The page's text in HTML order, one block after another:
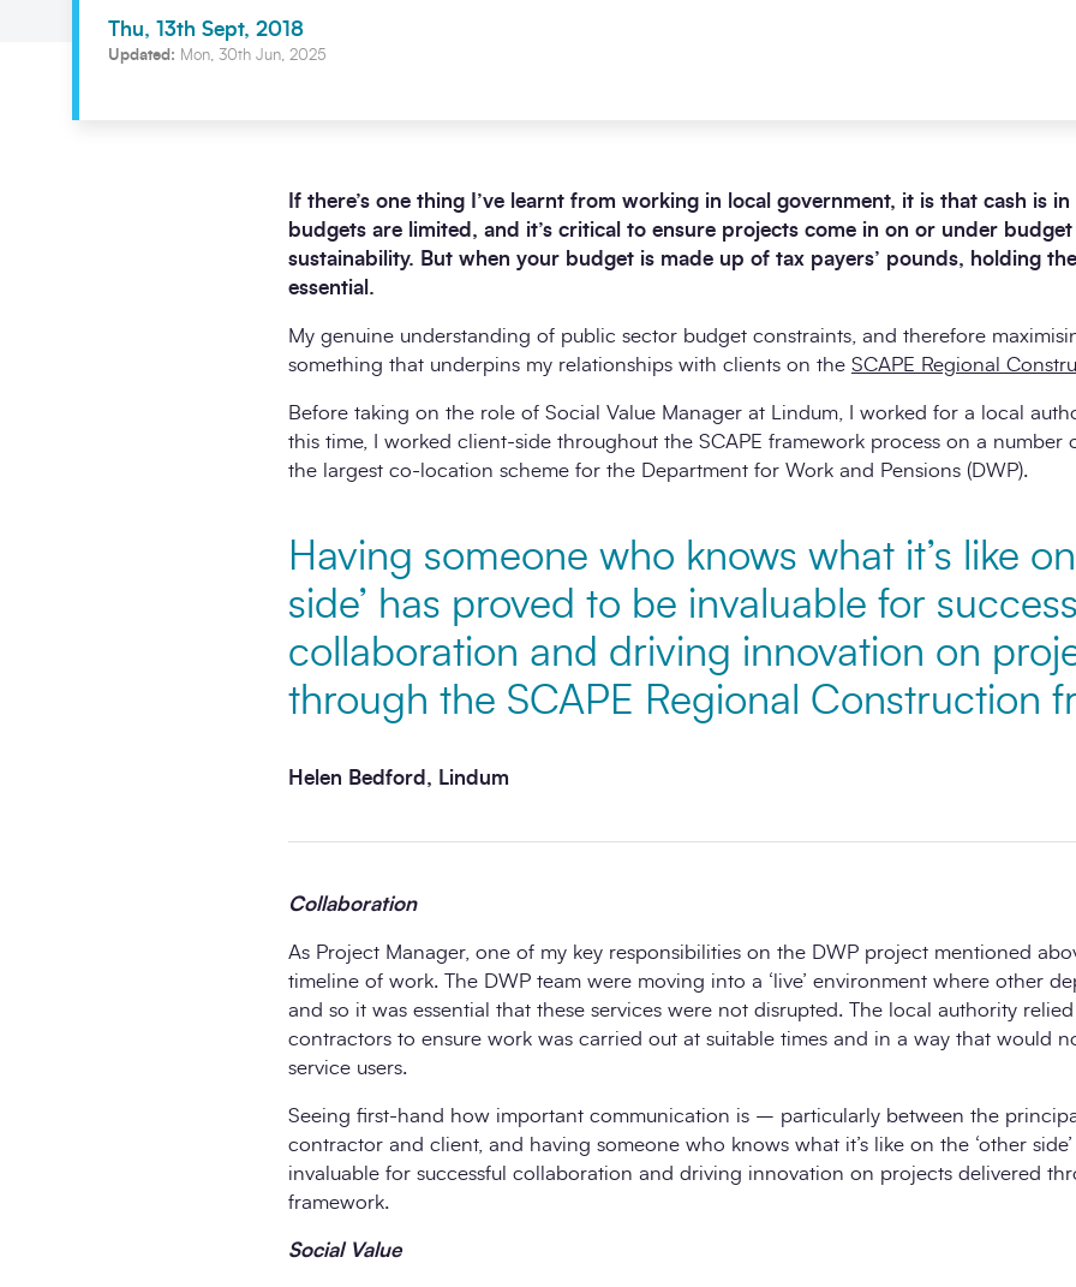
Thu, 13th Sept, 2018
Updated: Mon, 30th Jun, 2025
If there’s one thing I’ve learnt from working in local government, it is that cash is
budgets are limited, and it’s critical to ensure projects come in on or under
sustainability. But when your budget is made up of tax payers’ pounds, holding
essential.
My genuine understanding of public sector budget constraints, and therefore
something that underpins my relationships with clients on the SCAPE Regional
Before taking on the role of Social Value Manager at Lindum, I worked for a local
this time, I worked client-side throughout the SCAPE framework process on a number
the largest co-location scheme for the Department for Work and Pensions (DWP).
Having someone who knows what it’s like
side’ has proved to be invaluable for
collaboration and driving innovation on
through the SCAPE Regional Construction
Helen Bedford, Lindum
Collaboration
As Project Manager, one of my key responsibilities on the DWP project mentioned
timeline of work. The DWP team were moving into a ‘live’ environment where other
and so it was essential that these services were not disrupted. The local authority
contractors to ensure work was carried out at suitable times and in a way that would
service users.
Seeing first-hand how important communication is – particularly between the
contractor and client, and having someone who knows what it’s like on the ‘other
invaluable for successful collaboration and driving innovation on projects delivered
framework.
Social Value